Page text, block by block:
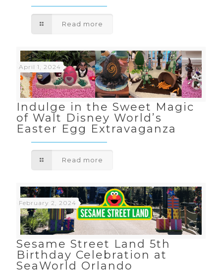
Read more
April 1, 2024
Indulge in the Sweet Magic
of Walt Disney World’s
Easter Egg Extravaganza
Read more
February 2, 2024
Sesame Street Land 5th
Birthday Celebration at
SeaWorld Orlando